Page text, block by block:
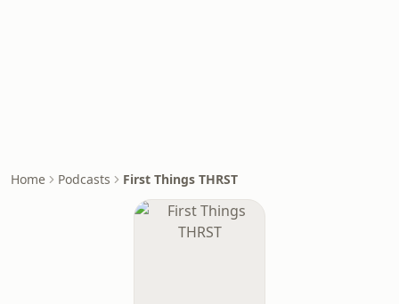
Home Podcasts First Things THRST